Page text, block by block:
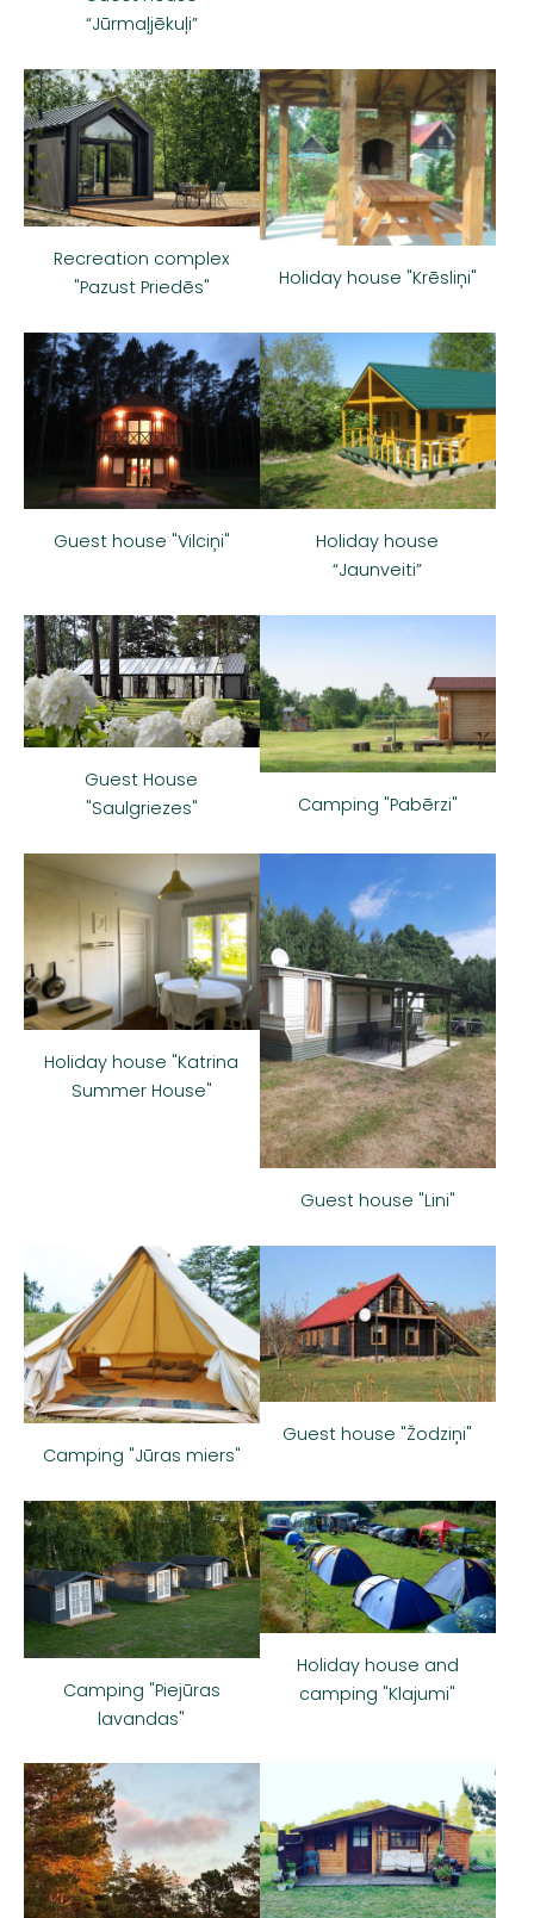
“Jūrmaļjēkuļi”
Recreation complex
"Pazust Priedēs"
Holiday house "Krēsliņi"
Guest house "Vilciņi"
Holiday house
“Jaunveiti”
Guest House
"Saulgriezes"
Camping "Pabērzi"
Holiday house "Katrina
Summer House"
Guest house "Lini"
Camping "Jūras miers"
Guest house "Žodziņi"
Camping "Piejūras
lavandas"
Holiday house and
camping "Klajumi"